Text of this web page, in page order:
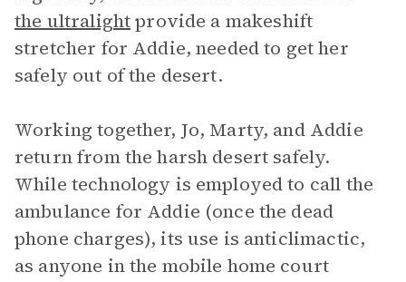
the ultralightprovide a makeshift
stretcher for Addie, needed to get her
safely out of the desert.
Working together, Jo, Marty, and Addie
return from the harsh desert safely.
While technology is employed to call the
ambulance for Addie (once the dead
phone charges), its use is anticlimactic,
as anyone in the mobile home court